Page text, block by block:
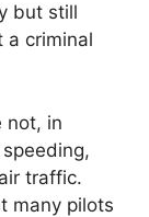
but still
a criminal
not, in
traffic.
many pilots